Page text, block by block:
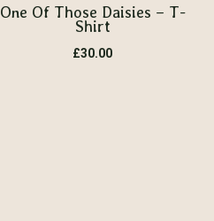
One Of Those Daisies – T-
Shirt
£30.00